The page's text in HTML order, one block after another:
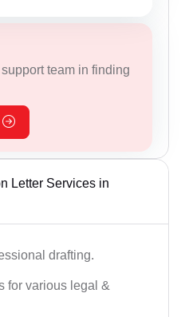
team in finding
Letter Services in
drafting.
for various legal &